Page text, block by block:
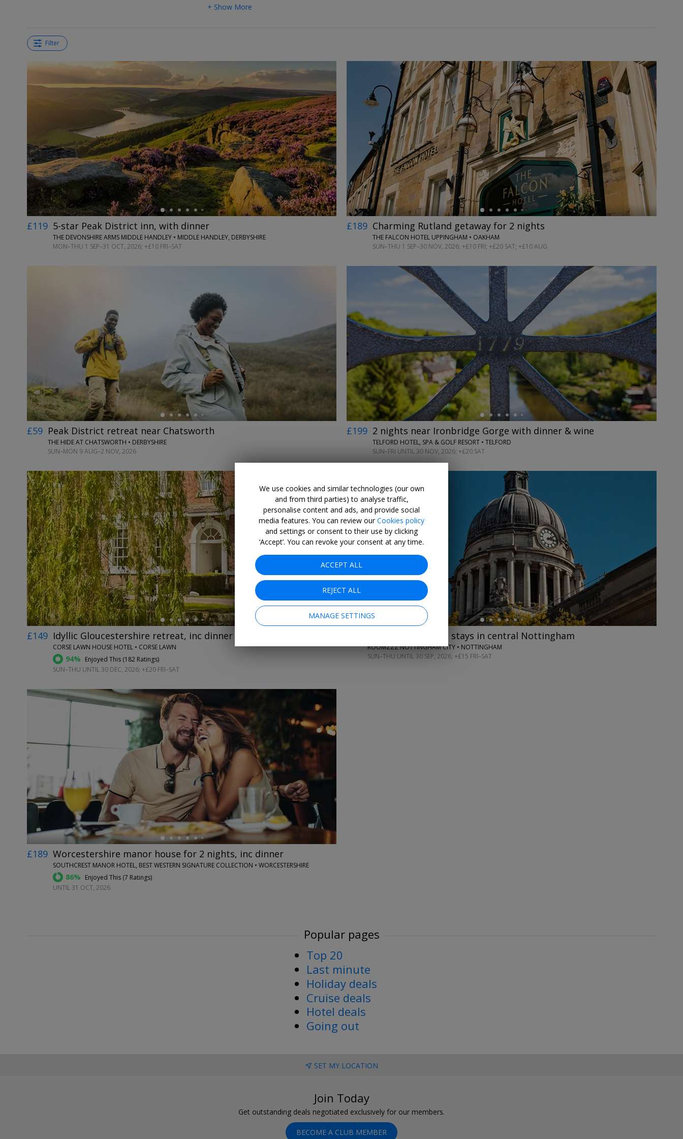
+ Show More
Filter
→
£119 5-star Peak District inn, with dinner
THE DEVONSHIRE ARMS MIDDLE HANDLEY • MIDDLE HANDLEY, DERBYSHIRE
MON–THU 1 SEP–31 OCT, 2026; +£10 FRI–SAT
←
£189 Charming Rutland getaway for 2 nights
THE FALCON HOTEL UPPINGHAM • OAKHAM
SUN–THU 1 SEP–30 NOV, 2026; +£10 FRI; +£20 SAT; +£10 AUG
→
£59 Peak District retreat near Chatsworth
THE HIDE AT CHATSWORTH • DERBYSHIRE
SUN–MON 9 AUG–2 NOV, 2026
←
£199 2 nights near Ironbridge Gorge with dinner & wine
TELFORD HOTEL, SPA & GOLF RESORT • TELFORD
SUN–FRI UNTIL 30 NOV, 2026; +£20 SAT
←
£149 Idyllic Gloucestershire retreat, inc dinner
CORSE LAWN HOUSE HOTEL • CORSE LAWN
94% Enjoyed This (182 Ratings)
SUN–THU UNTIL 30 DEC, 2026; +£20 FRI–SAT
2-night aparthotel stays in central Nottingham
ROOMZZZ NOTTINGHAM CITY • NOTTINGHAM
SUN–THU UNTIL 30 SEP, 2026; +£15 FRI–SAT
£189 Worcestershire manor house for 2 nights, inc dinner
SOUTHCREST MANOR HOTEL, BEST WESTERN SIGNATURE COLLECTION • WORCESTERSHIRE
86% Enjoyed This (7 Ratings)
UNTIL 31 OCT, 2026
Popular pages
Top 20
Last minute
Holiday deals
Cruise deals
Hotel deals
Going out
SET MY LOCATION
Join Today
Get outstanding deals negotiated exclusively for our members.
BECOME A CLUB MEMBER
We use cookies and similar technologies (our own
and from third parties) to analyse traffic,
personalise content and ads, and provide social
media features. You can review ourCookies policy
and settings or consent to their use by clicking
‘Accept’. You can revoke your consent at any time.
ACCEPT ALL
REJECT ALL
MANAGE SETTINGS